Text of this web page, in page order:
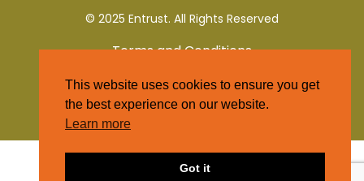
© 2025 Entrust. All Rights Reserved
Terms and Conditions
Privacy Policy
This website uses cookies to ensure you get
the best experience on our website.
Learn more
Got it